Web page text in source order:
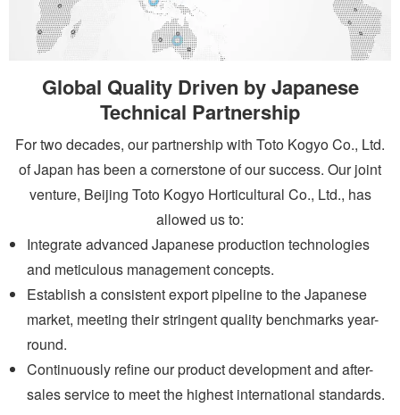
Global Quality Driven by Japanese
Technical Partnership
For two decades, our partnership with Toto Kogyo Co., Ltd.
of Japan has been a cornerstone of our success. Our joint
venture, Beijing Toto Kogyo Horticultural Co., Ltd., has
allowed us to:
Integrate advanced Japanese production technologies
and meticulous management concepts.
Establish a consistent export pipeline to the Japanese
market, meeting their stringent quality benchmarks year-
round.
Continuously refine our product development and after-
sales service to meet the highest international standards.